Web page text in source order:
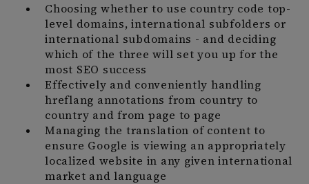
Choosing whether to use country code top-
level domains, international subfolders or
international subdomains - and deciding
which of the three will set you up for the
most SEO success
Effectively and conveniently handling
hreflang annotations from country to
country and from page to page
Managing the translation of content to
ensure Google is viewing an appropriately
localized website in any given international
market and language